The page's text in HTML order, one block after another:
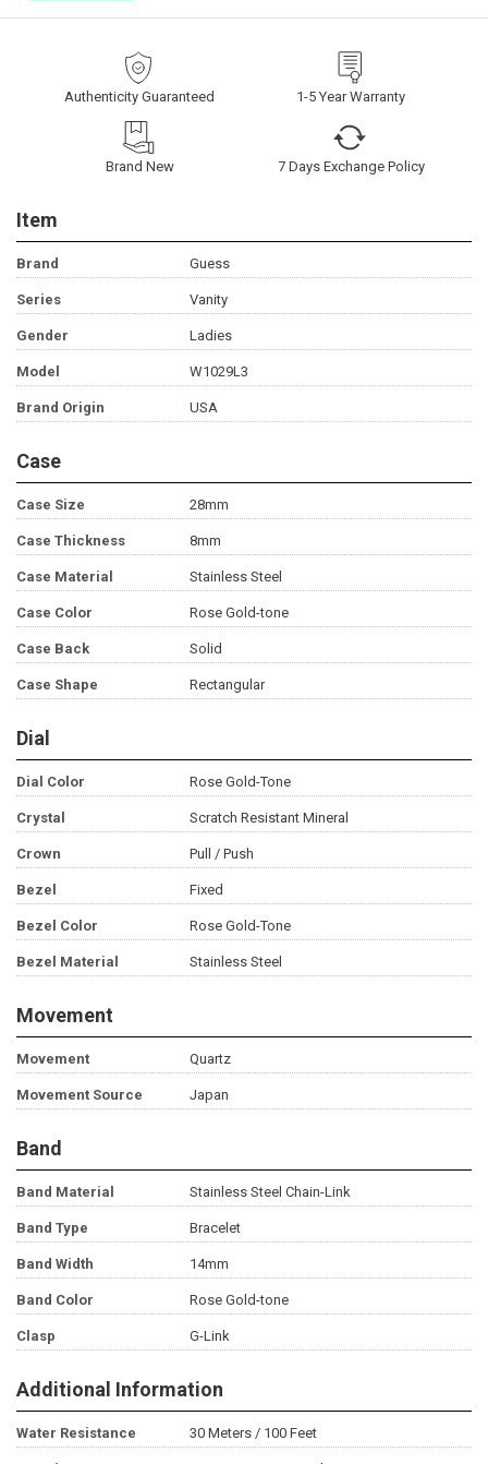
Authenticity Guaranteed 1-5 Year Warranty
Brand New 7 Days Exchange Policy
Item
Brand Guess
Series Vanity
Gender Ladies
Model W1029L3
Brand Origin USA
Case
Case Size 28mm
Case Thickness 8mm
Case Material Stainless Steel
Case Color Rose Gold-tone
Case Back Solid
Case Shape Rectangular
Dial
Dial Color Rose Gold-Tone
Crystal Scratch Resistant Mineral
Crown Pull / Push
Bezel Fixed
Bezel Color Rose Gold-Tone
Bezel Material Stainless Steel
Movement
Movement Quartz
Movement Source Japan
Band
Band Material Stainless Steel Chain-Link
Band Type Bracelet
Band Width 14mm
Band Color Rose Gold-tone
Clasp G-Link
Additional Information
Water Resistance 30 Meters / 100 Feet